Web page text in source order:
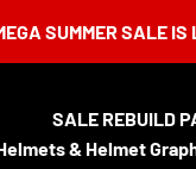
SALE IS LIVE🎉
SALE REBUILD
& Helmet